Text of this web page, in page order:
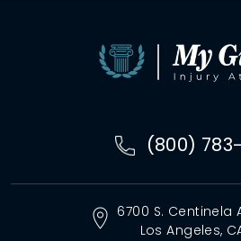
(800)
6700 S. Centinela
Los Angeles,